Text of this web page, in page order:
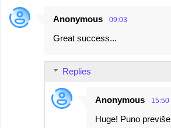
C
Anonymous 09:03
Great success...
Replies
Anonymous 15:50
Huge! Puno previše